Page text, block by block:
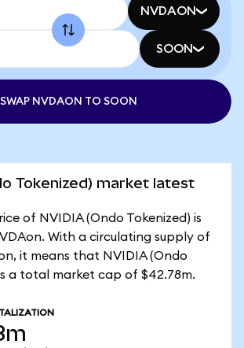
NVDAON
SOON
SWAP NVDAON TO SOON
Tokenized) market latest
of NVIDIA (Ondo Tokenized) is
With a circulating supply of
it means that NVIDIA (Ondo
a total market cap of $42.78m.